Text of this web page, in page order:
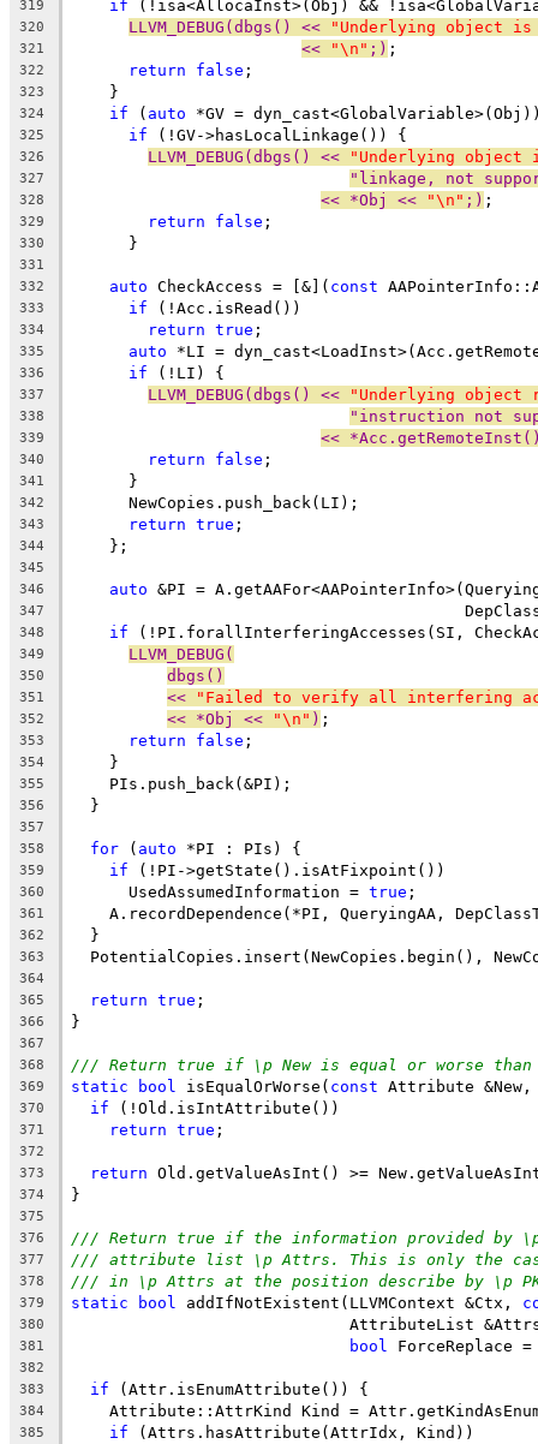
319 if (!isa<AllocaInst>(Obj) &&
320 LLVM_DEBUG(dbgs() << "Underlying object
321 << "\n" ;) ;
322 return false ;
323
    }
324 if ( auto *GV =
325 if (!GV->hasLocalLinkage()) {
326 LLVM_DEBUG(dbgs() << "Underlying
327 "linkage, not
328 << *Obj << "\n" ;) ;
329 return false ;
330
      }
331
332
auto CheckAccess = [&]( const
333 if (!Acc.isRead())
334 return true ;
335 auto *LI =
336 if (!LI) {
337 LLVM_DEBUG(dbgs() << "Underlying object
338 "instruction not
339 <<
340 return false ;
341
      }
342
      NewCopies.push_back(LI);
343 return true ;
344
    };
345
346
auto &PI =
347
348 if (!PI.forallInterferingAccesses(SI,
349 LLVM_DEBUG(
350 dbgs()
351 << "Failed to verify all interfering
352 << *Obj << "\n" ) ;
353 return false ;
354
    }
355
    PIs.push_back(&PI);
356
  }
357
358
for ( auto *PI : PIs) {
359 if (!PI->getState().isAtFixpoint())
360
      UsedAssumedInformation =
true ;
361
A.recordDependence(*PI, QueryingAA,
362
  }
363
PotentialCopies.insert(NewCopies.begin(),
364
365
return true ;
366 }
367
368
/// Return true if \p New is equal or worse
369 static bool isEqualOrWorse( const Attribute
370 if (!Old.isIntAttribute())
371 return true ;
372
373
return Old.getValueAsInt() >=
374 }
375
376
/// Return true if the information provided by
377 /// attribute list \p Attrs. This is only the
378 /// in \p Attrs at the position describe by \p
379 static bool addIfNotExistent(LLVMContext &Ctx,
380
AttributeList
381 bool ForceReplace
382
383
if (Attr.isEnumAttribute()) {
384
Attribute::AttrKind Kind =
385 if (Attrs.hasAttribute(AttrIdx, Kind))